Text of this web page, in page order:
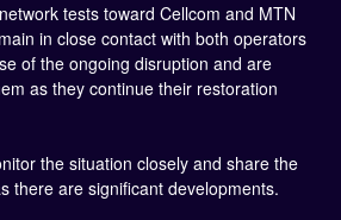
tests toward Cellcom and MTN
in close contact with both operators
of the ongoing disruption and are
as they continue their restoration
the situation closely and share the
there are significant developments.